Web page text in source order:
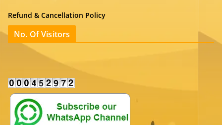
Refund & Cancellation Policy
No. Of Visitors